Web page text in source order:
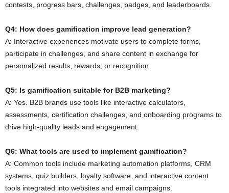
contests, progress bars, challenges, badges, and leaderboards.
Q4: How does gamification improve lead generation?
A: Interactive experiences motivate users to complete forms,
participate in challenges, and share content in exchange for
personalized results, rewards, or recognition.
Q5: Is gamification suitable for B2B marketing?
A: Yes. B2B brands use tools like interactive calculators,
assessments, certification challenges, and onboarding programs to
drive high-quality leads and engagement.
Q6: What tools are used to implement gamification?
A: Common tools include marketing automation platforms, CRM
systems, quiz builders, loyalty software, and interactive content
tools integrated into websites and email campaigns.